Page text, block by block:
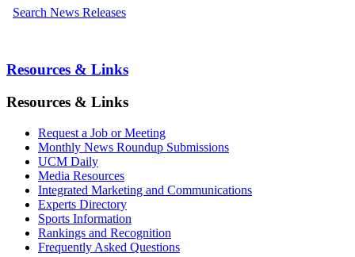
Search News Releases
Resources & Links
Resources & Links
Request a Job or Meeting
Monthly News Roundup Submissions
UCM Daily
Media Resources
Integrated Marketing and Communications
Experts Directory
Sports Information
Rankings and Recognition
Frequently Asked Questions